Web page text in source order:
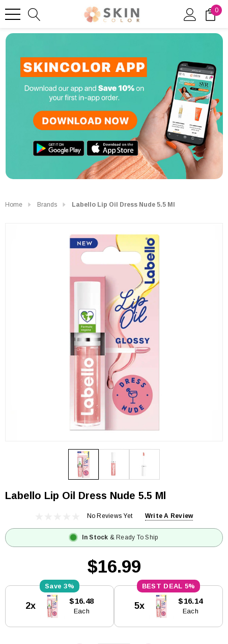
0
Home Brands Labello Lip Oil Dress Nude 5.5 Ml
Labello Lip Oil Dress Nude 5.5 Ml
No Reviews Yet Write A Review
In Stock & Ready To Ship
$16.99
Stock:
3%
2x $16.48
Each
5%
5x $16.14
Each